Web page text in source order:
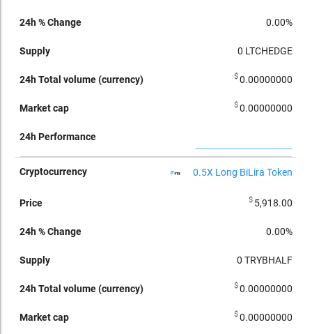
0.00%
0 LTCHEDGE
$0.00000000
$0.00000000
0.5X Long BiLira Token
$ 5,918.00
0.00%
0 TRYBHALF
$0.00000000
$0.00000000